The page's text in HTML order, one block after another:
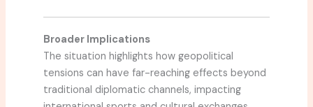
Broader Implications
The situation highlights how geopolitical
tensions can have far-reaching effects beyond
traditional diplomatic channels, impacting